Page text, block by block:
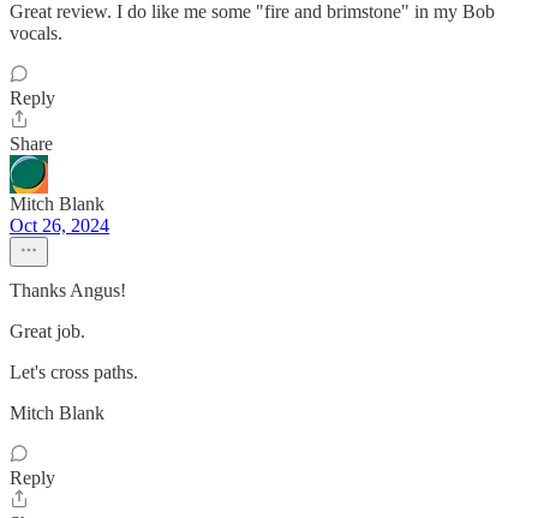
Great review. I do like me some "fire and brimstone" in my Bob
vocals.
Reply
Share
Mitch Blank
Oct 26, 2024
Thanks Angus!
Great job.
Let's cross paths.
Mitch Blank
Reply